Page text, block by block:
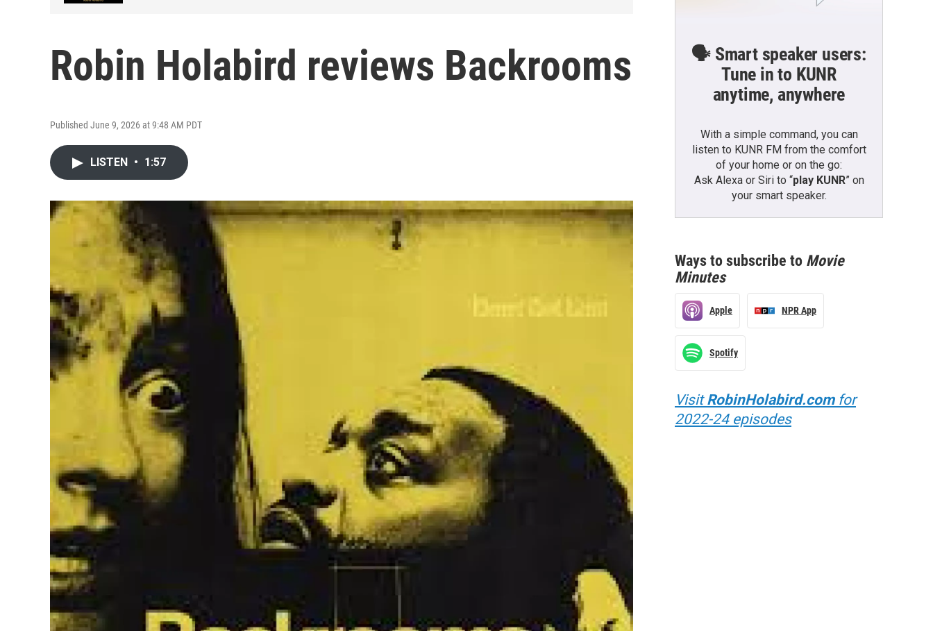
Robin Holabird reviews Backrooms
Published June 9, 2026 at 9:48 AM PDT
LISTEN • 1:57
🗣️ Smart speaker users:
Tune in to KUNR
anytime, anywhere
With a simple command, you can
listen to KUNR FM from the comfort
of your home or on the go:
Ask Alexa or Siri to “play KUNR” on
your smart speaker.
Ways to subscribe to Movie
Minutes
Apple NPR App
Spotify
VisitRobinHolabird.comfor
2022-24 episodes